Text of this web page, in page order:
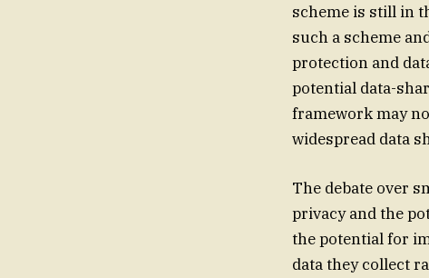
scheme is still in
such a scheme
protection and
potential data-
framework may
widespread data
The debate over
privacy and the
the potential for
data they collect